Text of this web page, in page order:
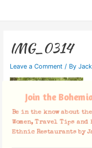
IMG_0314
Leave a Comment / By
Join the
Be in the know about
Women, Travel Tips
Ethnic Restaurants by